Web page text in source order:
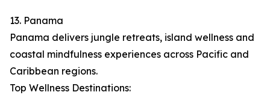
13. Panama
Panama delivers jungle retreats, island wellness and
coastal mindfulness experiences across Pacific and
Caribbean regions.
Top Wellness Destinations: